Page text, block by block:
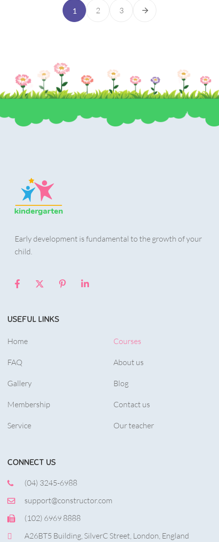
1 2 3
Early development is fundamental to the growth of your
child.
USEFUL LINKS
Home
FAQ
Gallery
Membership
Service
Courses
About us
Blog
Contact us
Our teacher
CONNECT US
(04) 3245-6988
support@constructor.com
(102) 6969 8888
A26BT5 Building, SilverC Street, London, England